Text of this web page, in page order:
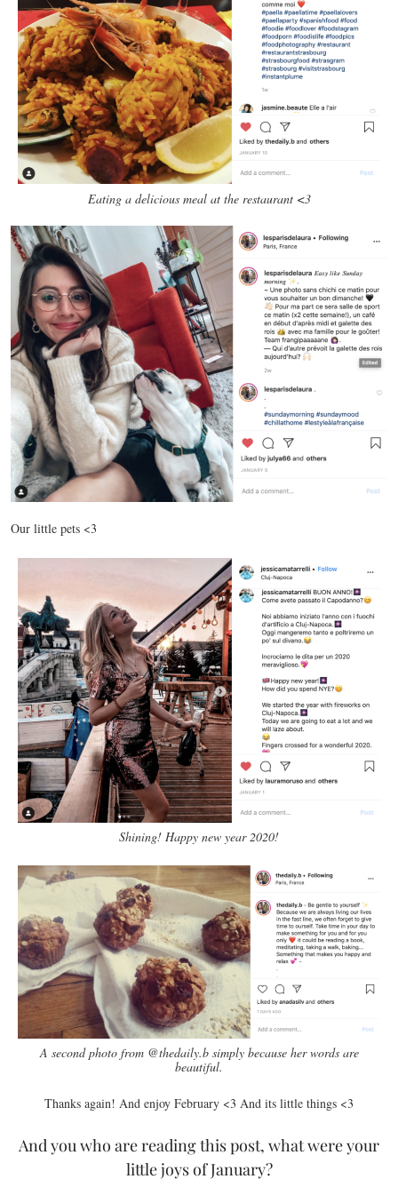
Eating a delicious meal at the restaurant <3
Our little pets <3
Shining! Happy new year 2020!
A second photo from @thedaily.b simply because her words are
beautiful.
Thanks again! And enjoy February <3 And its little things <3
And you who are reading this post, what were your
little joys of January?